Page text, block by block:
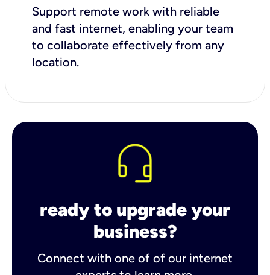
Support remote work with reliable
and fast internet, enabling your team
to collaborate effectively from any
location.
ready to upgrade your
business?
Connect with one of of our internet